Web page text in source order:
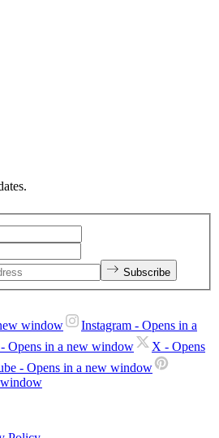
Subscribe
window Instagram - Opens in a
- Opens in a new window X - Opens
- Opens in a new window